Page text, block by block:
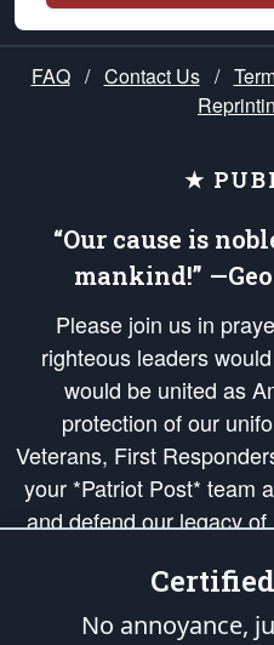
FAQ / Contact Us /
★
“Our cause is
mankind!”
Please join us in
righteous leaders
would be united as
protection of our
Veterans, First
your *Patriot Post* team
and defend our legacy of
Republic's Founding
of freedom would be
of our
No annoyance,